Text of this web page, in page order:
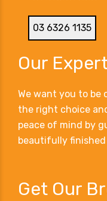
03 6326 1135
Our
We want you to be
the right choice
peace of mind by
beautifully
Get Our